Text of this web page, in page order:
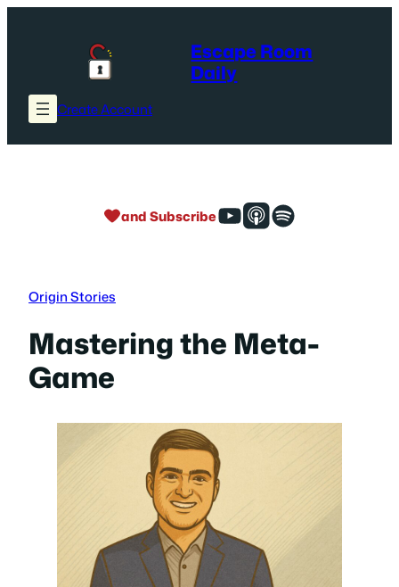
Escape Room
Daily
Create Account
and Subscribe
Origin Stories
Mastering the Meta-
Game